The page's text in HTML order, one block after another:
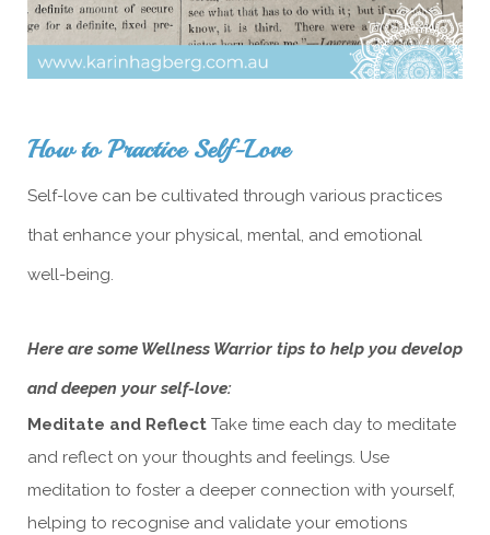
How to Practice Self-Love
Self-love can be cultivated through various practices
that enhance your physical, mental, and emotional
well-being.
Here are some Wellness Warrior tips to help you develop
and deepen your self-love:
Meditate and Reflect Take time each day to meditate
and reflect on your thoughts and feelings. Use
meditation to foster a deeper connection with yourself,
helping to recognise and validate your emotions